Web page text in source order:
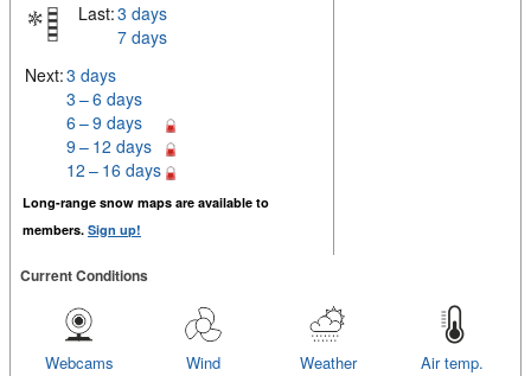
Last:3 days
7 days
Next:3 days
3 – 6 days
6 – 9 days
9 – 12 days
12 – 16 days
Long-range snow maps are available to
members. Sign up!
Current Conditions
Air temp.
Weather
Wind
Webcams